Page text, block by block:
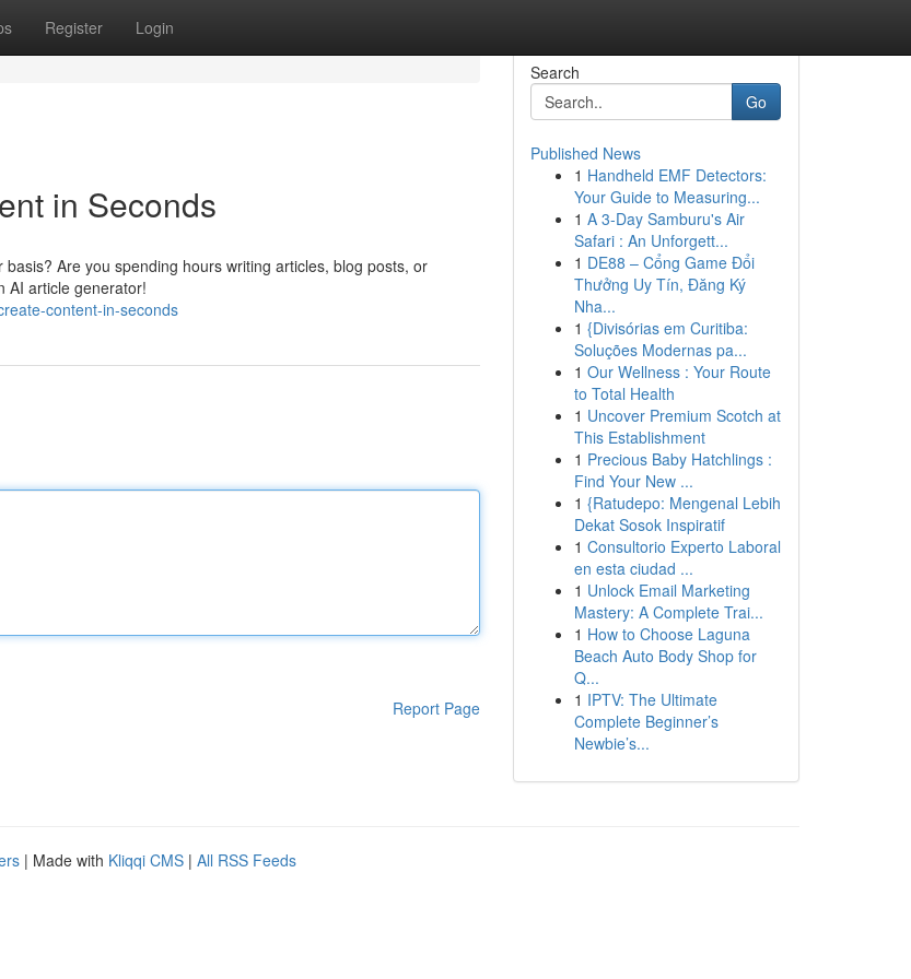
Register Login
in Seconds
Are you spending hours writing articles, blog posts, or
AI article generator!
content-in-seconds
Report Page
Search
Go
Published News
1 Handheld EMF Detectors:
Your Guide to Measuring...
1 A 3-Day Samburu's Air
Safari : An Unforgett...
1 DE88 – Cổng Game Đổi
Thưởng Uy Tín, Đăng Ký
Nha...
1 {Divisórias em Curitiba:
Soluções Modernas pa...
1 Our Wellness : Your Route
to Total Health
1 Uncover Premium Scotch at
This Establishment
1 Precious Baby Hatchlings :
Find Your New ...
1 {Ratudepo: Mengenal Lebih
Dekat Sosok Inspiratif
1 Consultorio Experto Laboral
en esta ciudad ...
1 Unlock Email Marketing
Mastery: A Complete Trai...
1 How to Choose Laguna
Beach Auto Body Shop for
Q...
1 IPTV: The Ultimate
Complete Beginner’s
Newbie’s...
| Made with Kliqqi CMS | All RSS Feeds